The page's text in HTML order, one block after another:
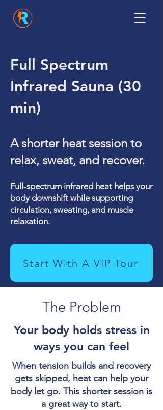
Full Spectrum
Infrared Sauna (30
min)
A shorter heat session to
relax, sweat, and recover.
Full-spectrum infrared heat helps your
body downshift while supporting
circulation, sweating, and muscle
relaxation.
Start With A VIP Tour
The Problem
Your body holds stress in
ways you can feel
When tension builds and recovery
gets skipped, heat can help your
body let go. This shorter session is
a great way to start.